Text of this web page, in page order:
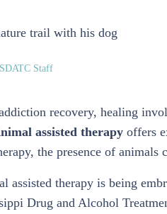
Staff
recovery, healing
assisted therapy offers
the presence of
assisted therapy is being
Drug and Alcohol